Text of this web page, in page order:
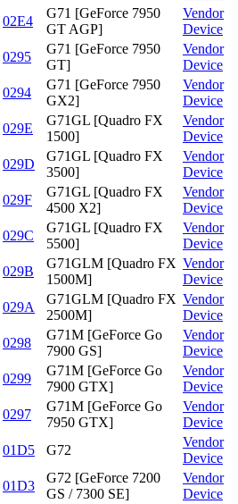
02E4
G71 [GeForce 7950
GT AGP]
Vendor
Device
0295
G71 [GeForce 7950
GT]
Vendor
Device
0294
G71 [GeForce 7950
GX2]
Vendor
Device
029E
G71GL [Quadro FX
1500]
Vendor
Device
029D
G71GL [Quadro FX
3500]
Vendor
Device
029F
G71GL [Quadro FX
4500 X2]
Vendor
Device
029C
G71GL [Quadro FX
5500]
Vendor
Device
029B
G71GLM [Quadro FX
1500M]
Vendor
Device
029A
G71GLM [Quadro FX
2500M]
Vendor
Device
0298
G71M [GeForce Go
7900 GS]
Vendor
Device
0299
G71M [GeForce Go
7900 GTX]
Vendor
Device
0297
G71M [GeForce Go
7950 GTX]
Vendor
Device
01D5 G72
Vendor
Device
01D3
G72 [GeForce 7200
GS / 7300 SE]
Vendor
Device